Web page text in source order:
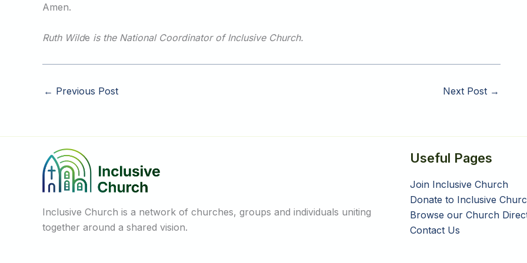
Amen.
Ruth Wilde is the National Coordinator of Inclusive Church.
← Previous Post Next Post →
Inclusive Church is a network of churches, groups and individuals uniting
together around a shared vision.
Useful Pages
Join Inclusive Church
Donate to Inclusive
Browse our Church
Contact Us